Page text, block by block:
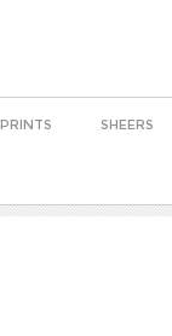
PRINTS SHEERS